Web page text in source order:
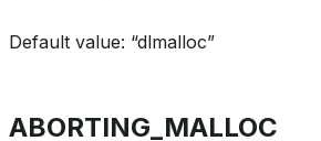
Default value: “dlmalloc”
ABORTING_MALLOC